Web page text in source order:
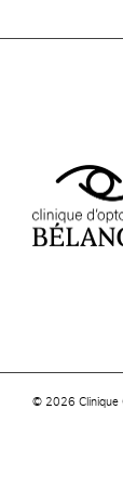
© 2026 Clinique